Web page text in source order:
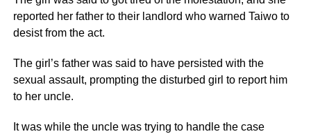
reported her father to their landlord who warned Taiwo to
desist from the act.
The girl’s father was said to have persisted with the
sexual assault, prompting the disturbed girl to report him
to her uncle.
It was while the uncle was trying to handle the case